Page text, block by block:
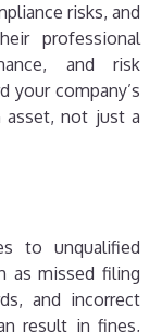
risks, and
professional
and risk
your company’s
asset, not just a
to unqualified
as missed filing
and incorrect
result in fines,